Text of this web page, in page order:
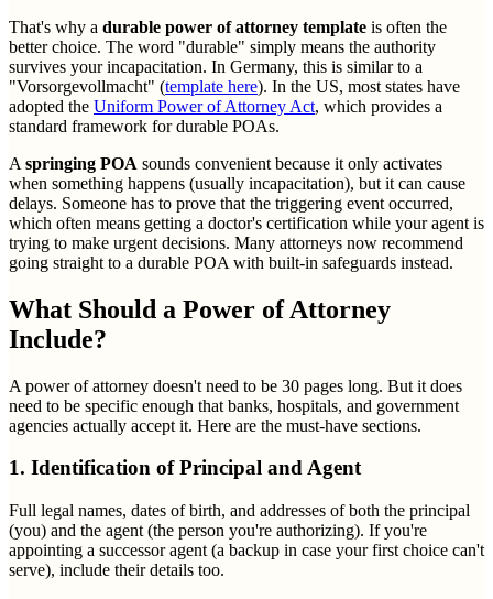
That's why a durable power of attorney template is often the
better choice. The word "durable" simply means the authority
survives your incapacitation. In Germany, this is similar to a
"Vorsorgevollmacht" (template here). In the US, most states have
adopted the Uniform Power of Attorney Act, which provides a
standard framework for durable POAs.
A springing POA sounds convenient because it only activates
when something happens (usually incapacitation), but it can cause
delays. Someone has to prove that the triggering event occurred,
which often means getting a doctor's certification while your agent is
trying to make urgent decisions. Many attorneys now recommend
going straight to a durable POA with built-in safeguards instead.
What Should a Power of Attorney
Include?
A power of attorney doesn't need to be 30 pages long. But it does
need to be specific enough that banks, hospitals, and government
agencies actually accept it. Here are the must-have sections.
1. Identification of Principal and Agent
Full legal names, dates of birth, and addresses of both the principal
(you) and the agent (the person you're authorizing). If you're
appointing a successor agent (a backup in case your first choice can't
serve), include their details too.